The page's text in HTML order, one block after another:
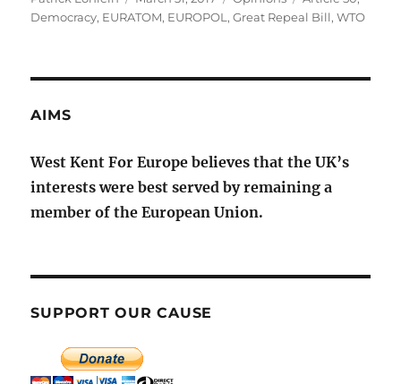
on
Democracy, EURATOM, EUROPOL ,Great Repeal Bill,WTO
AIMS
West Kent For Europe believes that the UK’s
interests were best served by remaining a
member of the European Union.
SUPPORT OUR CAUSE